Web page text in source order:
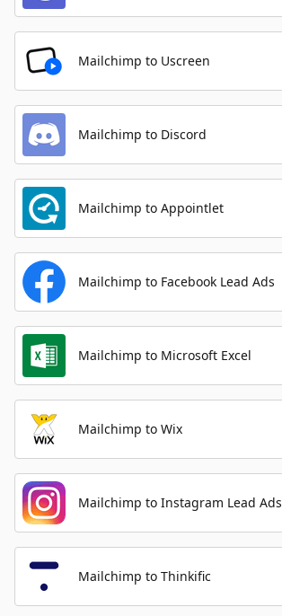
Mailchimp to Uscreen
Mailchimp to Discord
Mailchimp to Appointlet
Mailchimp to Facebook Lead Ads
Mailchimp to Microsoft Excel
Mailchimp to Wix
Mailchimp to Instagram Lead Ads
Mailchimp to Thinkific